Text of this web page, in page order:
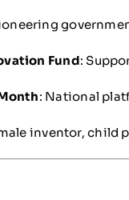
Fund:
: National
inventor, child